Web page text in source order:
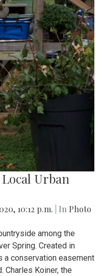
Urban
10:12 p.m. | In Photo
among the
Spring. Created in
a conservation easement
Charles Koiner, the